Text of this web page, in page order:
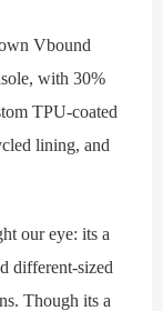
Vbound
with 30%
TPU-coated
lining, and
our eye: its a
different-sized
Though its a